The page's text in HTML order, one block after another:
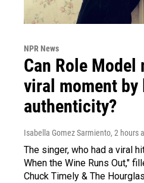
NPR News
Can Role Model
viral moment
authenticity?
Isabella Gomez Sarmiento, 2 hours
The singer, who had a viral
When the Wine Runs Out,"
Chuck Timely & The